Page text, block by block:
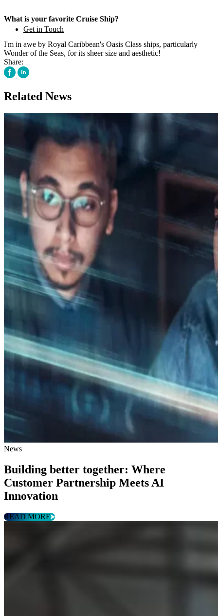
Get in Touch
What is your favorite Cruise Ship?
I'm in awe by Royal Caribbean's Oasis Class ships, particularly
Wonder of the Seas, for its sheer size and aesthetic!
Share:
Related News
News
Building better together: Where
Customer Partnership Meets AI
Innovation
READ MORE